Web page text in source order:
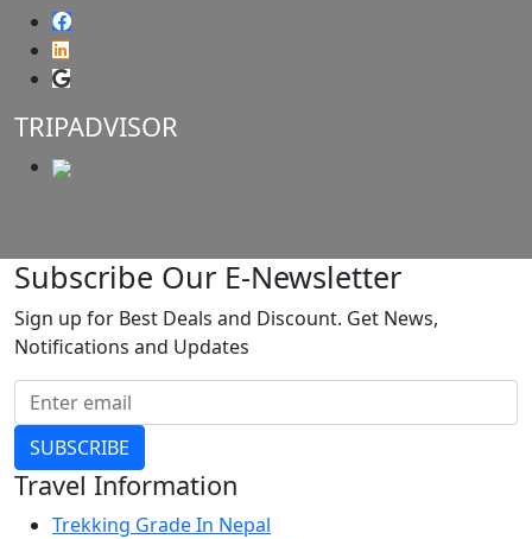
TRIPADVISOR
Subscribe Our E-Newsletter
Sign up for Best Deals and Discount. Get News,
Notifications and Updates
SUBSCRIBE
Travel Information
Trekking Grade In Nepal